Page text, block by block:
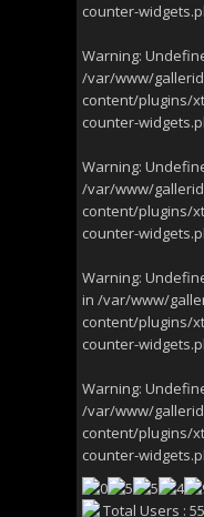
counter-
Warning:
/var/www/
content/plugins/
counter-
Warning:
/var/www/
content/plugins/
counter-
Warning:
in /var/www/
content/plugins/
counter-
Warning:
/var/www/
content/plugins/
counter-
Total Users :